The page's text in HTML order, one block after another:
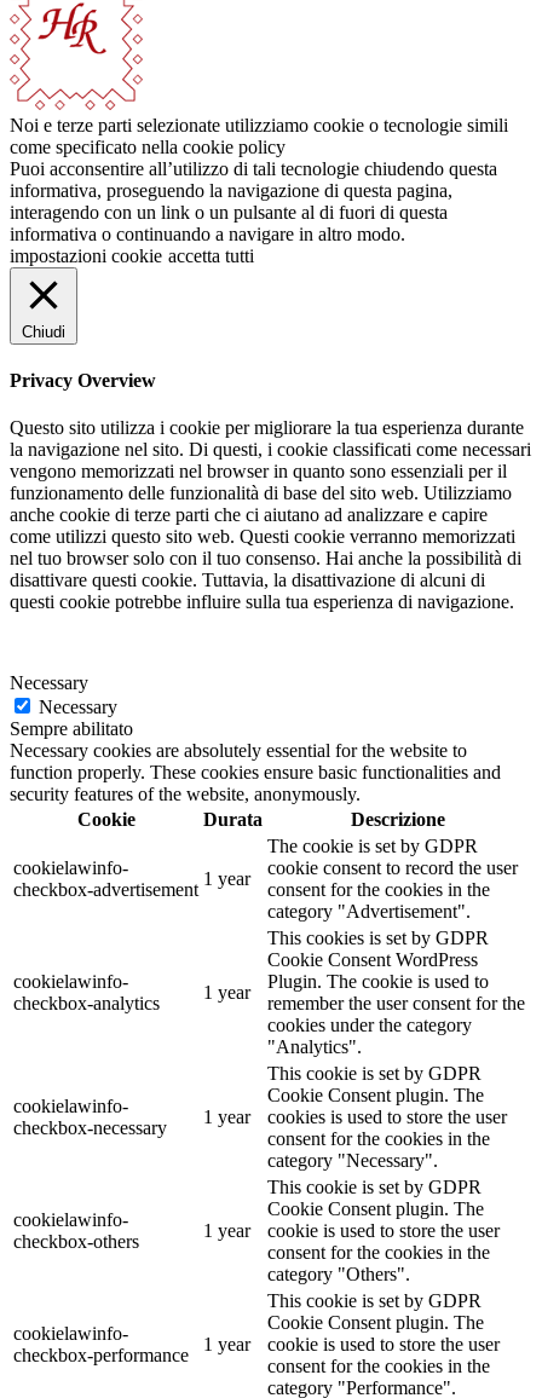
Noi e terze parti selezionate utilizziamo cookie o tecnologie simili
come specificato nella cookie policy
Puoi acconsentire all’utilizzo di tali tecnologie chiudendo questa
informativa, proseguendo la navigazione di questa pagina,
interagendo con un link o un pulsante al di fuori di questa
informativa o continuando a navigare in altro modo.
impostazioni cookie accetta tutti
Chiudi
Privacy Overview
Questo sito utilizza i cookie per migliorare la tua esperienza durante
la navigazione nel sito. Di questi, i cookie classificati come necessari
vengono memorizzati nel browser in quanto sono essenziali per il
funzionamento delle funzionalità di base del sito web. Utilizziamo
anche cookie di terze parti che ci aiutano ad analizzare e capire
come utilizzi questo sito web. Questi cookie verranno memorizzati
nel tuo browser solo con il tuo consenso. Hai anche la possibilità di
disattivare questi cookie. Tuttavia, la disattivazione di alcuni di
questi cookie potrebbe influire sulla tua esperienza di navigazione.
Necessary
Necessary
Sempre abilitato
Necessary cookies are absolutely essential for the website to
function properly. These cookies ensure basic functionalities and
security features of the website, anonymously.
Cookie
Durata Descrizione
cookielawinfo-
checkbox-advertisement
1 year
The cookie is set by GDPR
cookie consent to record the user
consent for the cookies in the
category "Advertisement".
cookielawinfo-
checkbox-analytics
1 year
This cookies is set by GDPR
Cookie Consent WordPress
Plugin. The cookie is used to
remember the user consent for the
cookies under the category
"Analytics".
cookielawinfo-
checkbox-necessary
1 year
This cookie is set by GDPR
Cookie Consent plugin. The
cookies is used to store the user
consent for the cookies in the
category "Necessary".
cookielawinfo-
checkbox-others
1 year
This cookie is set by GDPR
Cookie Consent plugin. The
cookie is used to store the user
consent for the cookies in the
category "Others".
cookielawinfo-
checkbox-performance
1 year
This cookie is set by GDPR
Cookie Consent plugin. The
cookie is used to store the user
consent for the cookies in the
category "Performance".